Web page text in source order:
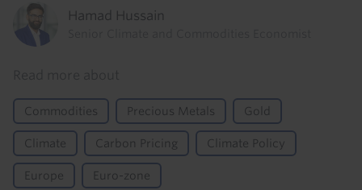
Hamad Hussain
Commodities Precious Metals Gold
Climate Carbon Pricing Climate Policy
Europe Euro-zone